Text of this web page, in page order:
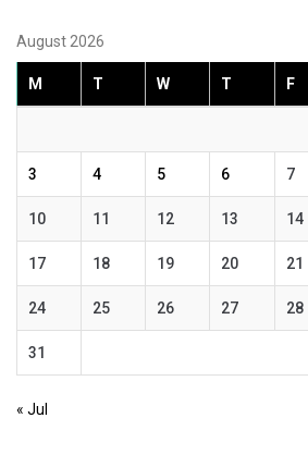
August 2026
M T W T F
3 4 5 6 7
10 11 12 13 14
17 18 19 20 21
24 25 26 27 28
31
« Jul